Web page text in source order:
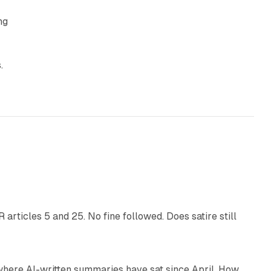
articles 5 and 25. No fine followed. Does satire still